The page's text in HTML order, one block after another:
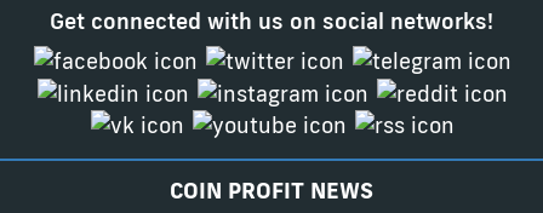
Get connected with us on social networks!
COIN PROFIT NEWS